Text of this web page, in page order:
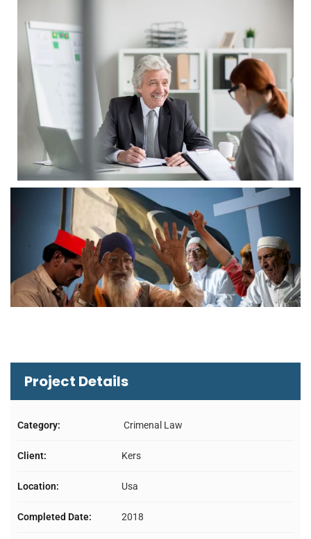
Project Details
Category: Crimenal Law
Client: Kers
Location: Usa
Completed Date: 2018